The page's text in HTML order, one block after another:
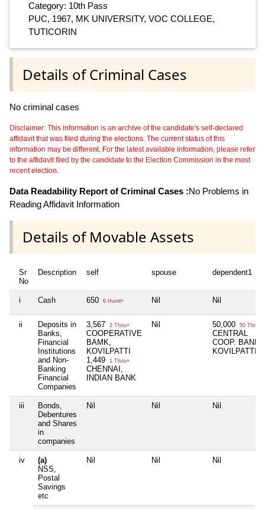
Category: 10th Pass
PUC, 1967, MK UNIVERSITY, VOC COLLEGE,
TUTICORIN
Details of Criminal Cases
No criminal cases
Disclaimer: This information is an archive of the candidate's self-declared
affidavit that was filed during the elections. The current status of this
information may be different. For the latest available information, please refer
to the affidavit filed by the candidate to the Election Commission in the most
recent election.
Data Readability Report of Criminal Cases :No Problems in
Reading Affidavit Information
Details of Movable Assets
Sr
No
Description self spouse dependent1
i Cash 650 6 Hund+ Nil Nil
ii
Deposits in
Banks,
Financial
Institutions
and Non-
Banking
Financial
Companies
3,567 3 Thou+
COOPERATIVE
BAMK,
KOVILPATTI
1,449
1 Thou+
CHENNAI,
INDIAN BANK
Nil 50,000 50 Thou+
CENTRAL
COOP. BANK,
KOVILPATTI
iii
Bonds,
Debentures
and Shares
in
companies
Nil Nil Nil
iv
(a)
NSS,
Postal
Savings
etc
Nil Nil Nil